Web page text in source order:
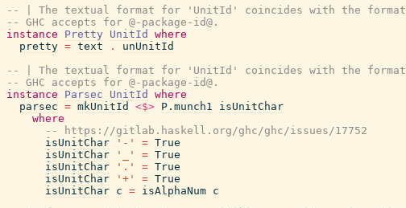
-- | The textual format for 'UnitId' coincides with the format
-- GHC accepts for @-package-id@.
instance
Pretty UnitId
where
pretty = text .
unUnitId
-- | The textual format for 'UnitId' coincides with the format
-- GHC accepts for @-package-id@.
instance
Parsec UnitId
where
parsec = mkUnitId <$> P.munch1
isUnitChar
where
-- https://gitlab.haskell.org/ghc/ghc/issues/17752
isUnitChar
'-' = True
isUnitChar
'_' = True
isUnitChar
'.' = True
isUnitChar
'+' = True
isUnitChar c = isAlphaNum c